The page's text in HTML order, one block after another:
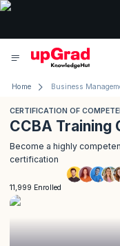
Home Business
CERTIFICATION OF
CCBA Training
Become a highly
certification
11,999 Enrolled